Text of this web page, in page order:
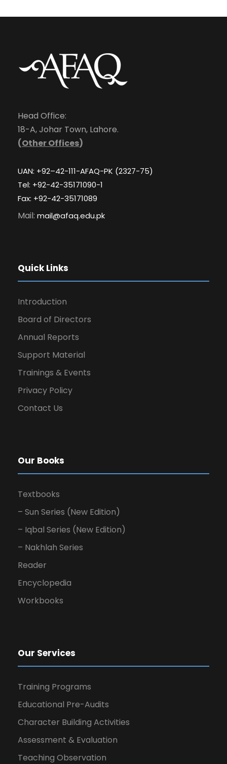
Head Office:
18-A, Johar Town, Lahore.
(Other Offices)
UAN: +92–42-111-AFAQ-PK (2327-75)
Tel: +92-42-35171090-1
Fax: +92-42-35171089
Mail: mail@afaq.edu.pk
Quick Links
Introduction
Board of Directors
Annual Reports
Support Material
Trainings & Events
Privacy Policy
Contact Us
Our Books
Textbooks
– Sun Series (New Edition)
– Iqbal Series (New Edition)
– Nakhlah Series
Reader
Encyclopedia
Workbooks
Our Services
Training Programs
Educational Pre-Audits
Character Building Activities
Assessment & Evaluation
Teaching Observation